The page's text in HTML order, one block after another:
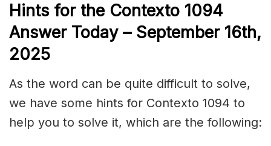
Hints for the Contexto 1094
Answer Today – September 16th,
2025
As the word can be quite difficult to solve,
we have some hints for Contexto 1094 to
help you to solve it, which are the following: